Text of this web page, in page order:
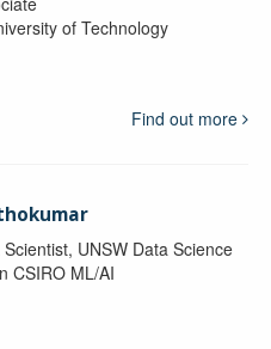
of Technology
Find out more
UNSW Data Science
CSIRO ML/AI